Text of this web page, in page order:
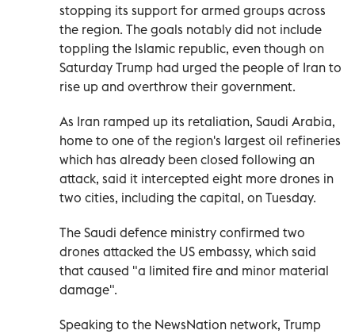
stopping its support for armed groups across
the region. The goals notably did not include
toppling the Islamic republic, even though on
Saturday Trump had urged the people of Iran to
rise up and overthrow their government.
As Iran ramped up its retaliation, Saudi Arabia,
home to one of the region's largest oil refineries
which has already been closed following an
attack, said it intercepted eight more drones in
two cities, including the capital, on Tuesday.
The Saudi defence ministry confirmed two
drones attacked the US embassy, which said
that caused "a limited fire and minor material
damage".
Speaking to the NewsNation network, Trump